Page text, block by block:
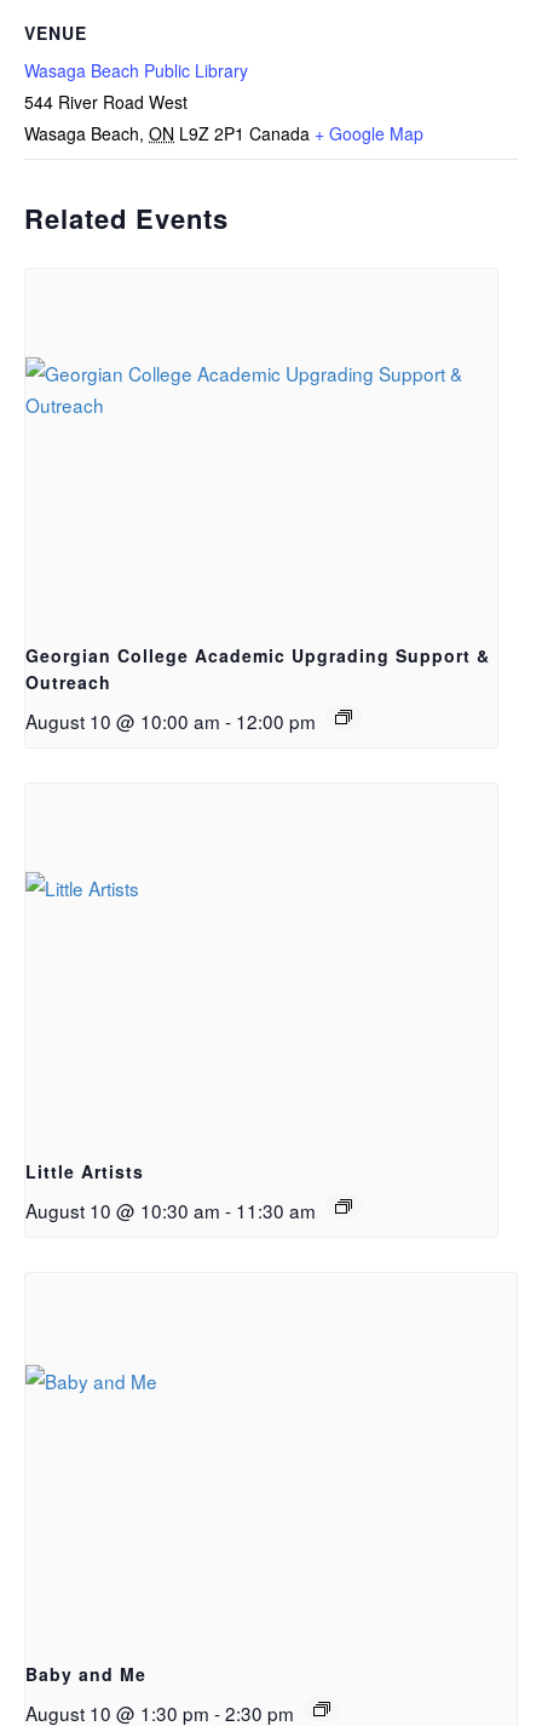
VENUE
Wasaga Beach Public Library
544 River Road West
Wasaga Beach, ON L9Z 2P1 Canada + Google Map
Related Events
Georgian College Academic Upgrading Support &
Outreach
August 10 @ 10:00 am - 12:00 pm
Little Artists
August 10 @ 10:30 am - 11:30 am
Baby and Me
August 10 @ 1:30 pm -2:30 pm